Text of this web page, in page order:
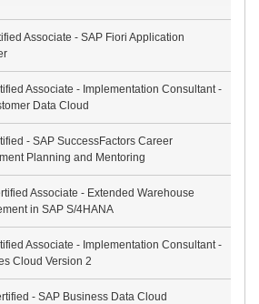
Associate - SAP Fiori Application
Associate - Implementation Consultant -
Data Cloud
- SAP SuccessFactors Career
Planning and Mentoring
Associate - Extended Warehouse
in SAP S/4HANA
Associate - Implementation Consultant -
Cloud Version 2
- SAP Business Data Cloud